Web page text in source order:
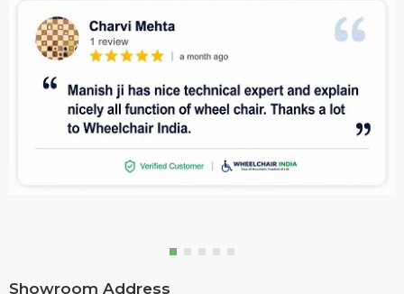
Showroom Address